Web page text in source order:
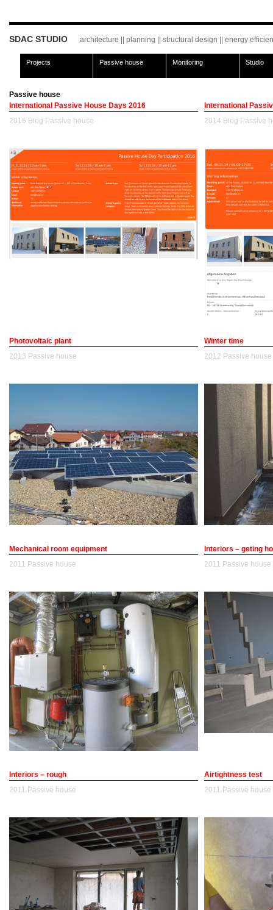
SDAC STUDIO architecture || planning || structural design || energy
Projects Passive house Monitoring Studio
Passive house
International Passive House Days 2016
2016 Blog Passive house
International
2014 Blog Passive
Photovoltaic plant
2013 Passive house
Winter time
2012 Passive house
Mechanical room equipment
2011 Passive house
Interiors – geting
2011 Passive house
Interiors – rough
2011 Passive house
Airtightness test
2011 Passive house